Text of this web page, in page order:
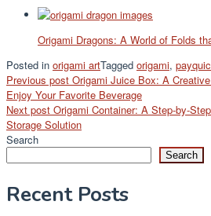
Origami Dragons: A World of Folds
Posted in origami artTagged origami,
Post
navigation
Previous post Origami Juice Box: A
Enjoy Your Favorite Beverage
Next post Origami Container: A Step-by-
Storage Solution
Search
Search
Recent Posts